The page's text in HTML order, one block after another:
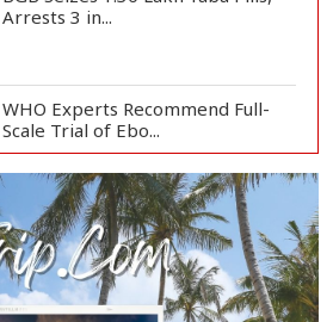
Arrests 3 in...
WHO Experts Recommend Full-
Scale Trial of Ebo...
Man City Reject Barcelona’s
€38.5m Opening Bi...